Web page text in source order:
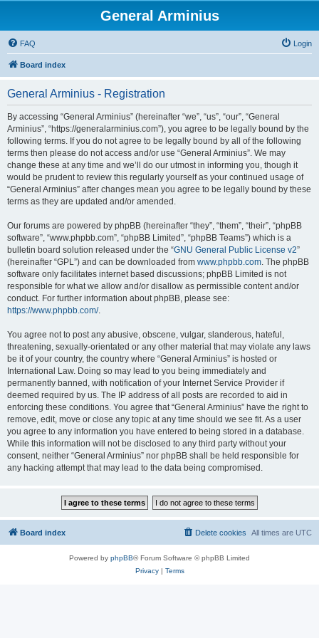
General Arminius
FAQ Login
Board index
General Arminius - Registration
By accessing “General Arminius” (hereinafter “we”, “us”, “our”, “General
Arminius”, “https://generalarminius.com”), you agree to be legally bound by the
following terms. If you do not agree to be legally bound by all of the following
terms then please do not access and/or use “General Arminius”. We may
change these at any time and we’ll do our utmost in informing you, though it
would be prudent to review this regularly yourself as your continued usage of
“General Arminius” after changes mean you agree to be legally bound by these
terms as they are updated and/or amended.
Our forums are powered by phpBB (hereinafter “they”, “them”, “their”, “phpBB
software”, “www.phpbb.com”, “phpBB Limited”, “phpBB Teams”) which is a
bulletin board solution released under the “GNU General Public License v2”
(hereinafter “GPL”) and can be downloaded from www.phpbb.com. The phpBB
software only facilitates internet based discussions; phpBB Limited is not
responsible for what we allow and/or disallow as permissible content and/or
conduct. For further information about phpBB, please see:
https://www.phpbb.com/.
You agree not to post any abusive, obscene, vulgar, slanderous, hateful,
threatening, sexually-orientated or any other material that may violate any laws
be it of your country, the country where “General Arminius” is hosted or
International Law. Doing so may lead to you being immediately and
permanently banned, with notification of your Internet Service Provider if
deemed required by us. The IP address of all posts are recorded to aid in
enforcing these conditions. You agree that “General Arminius” have the right to
remove, edit, move or close any topic at any time should we see fit. As a user
you agree to any information you have entered to being stored in a database.
While this information will not be disclosed to any third party without your
consent, neither “General Arminius” nor phpBB shall be held responsible for
any hacking attempt that may lead to the data being compromised.
Board index All times are UTC
Delete cookies
Powered by phpBB® Forum Software © phpBB Limited
Privacy| Terms